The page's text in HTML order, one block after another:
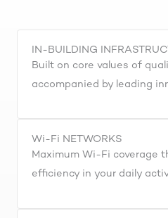
IN-BUILDING
Built on core values of
accompanied by leading
Wi-Fi NETWORKS
Maximum Wi-Fi coverage
efficiency in your daily